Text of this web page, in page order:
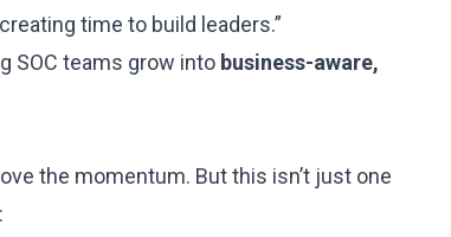
time to build leaders.”
SOC teams grow into business-aware,
the momentum. But this isn’t just one